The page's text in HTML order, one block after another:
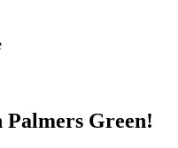
Palmers Green!